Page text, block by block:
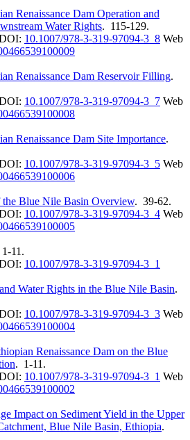
Renaissance Dam Operation and
Water Rights. 115-129.
10.1007/978-3-319-97094-3_8 Web
Renaissance Dam Reservoir Filling.
10.1007/978-3-319-97094-3_7 Web
Renaissance Dam Site Importance.
10.1007/978-3-319-97094-3_5 Web
Blue Nile Basin Overview. 39-62.
10.1007/978-3-319-97094-3_4 Web
11.
10.1007/978-3-319-97094-3_1
Water Rights in the Blue Nile Basin.
10.1007/978-3-319-97094-3_3 Web
Renaissance Dam on the Blue
. 1-11.
10.1007/978-3-319-97094-3_1 Web
Impact on Sediment Yield in the Upper
Blue Nile Basin, Ethiopia.